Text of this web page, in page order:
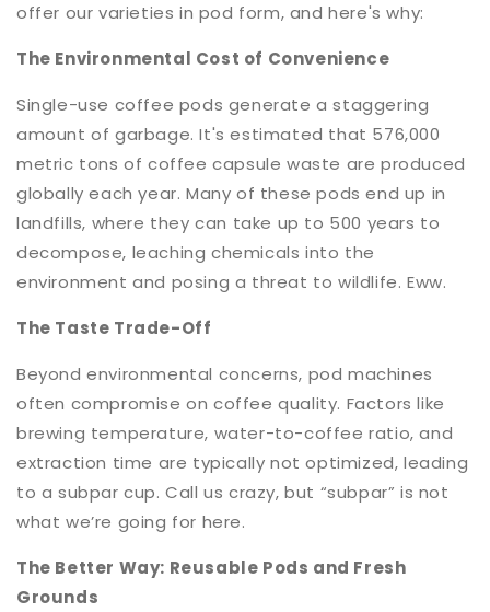
offer our varieties in pod form, and here's why:
The Environmental Cost of Convenience
Single-use coffee pods generate a staggering
amount of garbage. It's estimated that 576,000
metric tons of coffee capsule waste are produced
globally each year. Many of these pods end up in
landfills, where they can take up to 500 years to
decompose, leaching chemicals into the
environment and posing a threat to wildlife. Eww.
The Taste Trade-Off
Beyond environmental concerns, pod machines
often compromise on coffee quality. Factors like
brewing temperature, water-to-coffee ratio, and
extraction time are typically not optimized, leading
to a subpar cup. Call us crazy, but “subpar” is not
what we’re going for here.
The Better Way: Reusable Pods and Fresh
Grounds